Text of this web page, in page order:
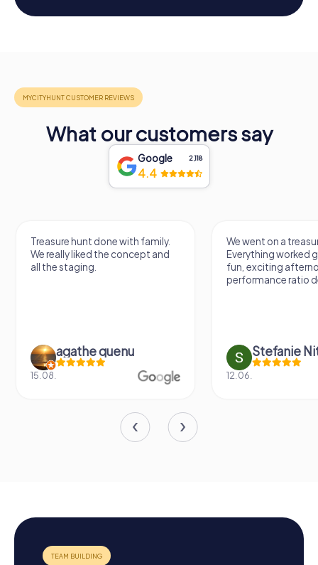
What our customers say
Google 2,118
4.4
Treasure hunt done with family.
We really liked the concept and
all the staging.
agathe quenu
15.08.
We went on a
Everything worked
fun, exciting
performance ratio
Stefanie
12.06.